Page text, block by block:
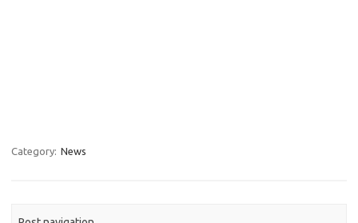
Category: News